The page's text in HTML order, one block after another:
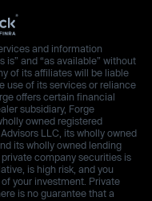
and information
is” and “as available” without
of its affiliates will be liable
use of its services or reliance
offers certain financial
subsidiary, Forge
owned registered
LLC, its wholly owned
its wholly owned lending
company securities is
is high risk, and you
your investment. Private
is no guarantee that a